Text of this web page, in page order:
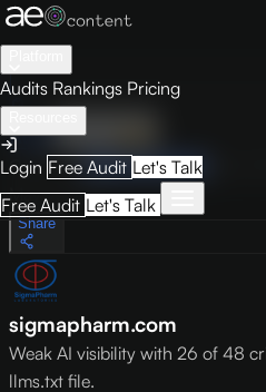
Audits Rankings Pricing
Login Free Audit Let's Talk
Free Audit Let's Talk
Audit Visibility
OverviewHow to Improve
May 9, 2026
Share
sigmapharm.com
Weak AI visibility with 26 of 48
llms.txt file.